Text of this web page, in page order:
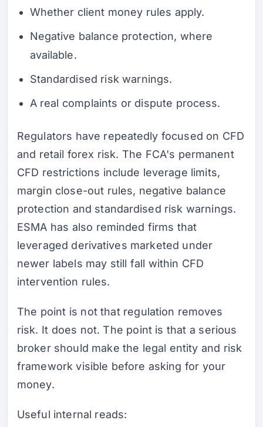
Whether client money rules apply.
Negative balance protection, where
available.
Standardised risk warnings.
A real complaints or dispute process.
Regulators have repeatedly focused on CFD
and retail forex risk. The FCA's permanent
CFD restrictions include leverage limits,
margin close-out rules, negative balance
protection and standardised risk warnings.
ESMA has also reminded firms that
leveraged derivatives marketed under
newer labels may still fall within CFD
intervention rules.
The point is not that regulation removes
risk. It does not. The point is that a serious
broker should make the legal entity and risk
framework visible before asking for your
money.
Useful internal reads: